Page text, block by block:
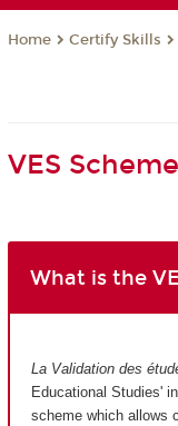
Home Certify Skills
VES Scheme
What is the
La Validation des
Educational Studies'
scheme which allows